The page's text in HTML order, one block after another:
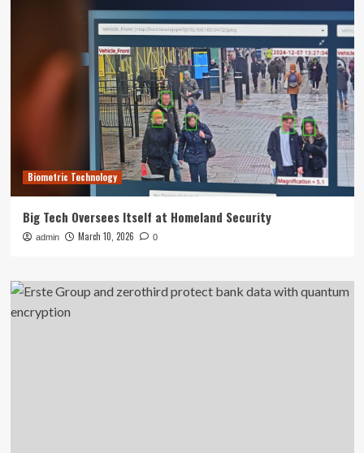
Biometric Technology
Big Tech Oversees Itself at Homeland Security
admin March 10, 2026 0